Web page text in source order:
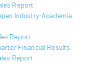
Report
Industry-Academia
Report
Financial Results
Report